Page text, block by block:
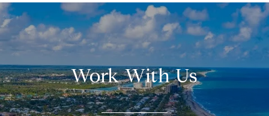
Work With Us